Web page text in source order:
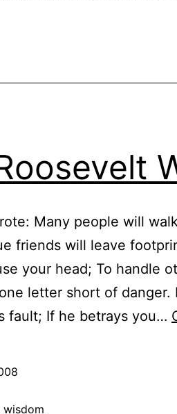
Many people will
friends will leave
your head; To handle
letter short of danger.
fault; If he betrays you…
wisdom